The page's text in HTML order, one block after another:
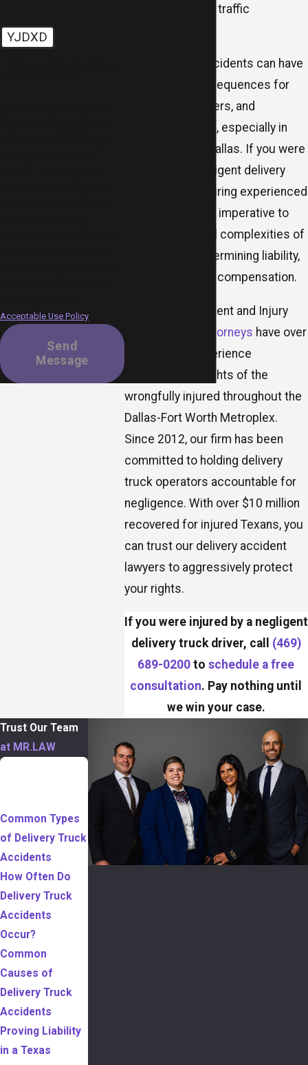
increased risk of traffic
Delivery truck accidents can have
devastating consequences for
drivers, passengers, and
pedestrians alike, especially in
busy cities like Dallas. If you were
harmed by a negligent delivery
truck driver, securing experienced
representation is imperative to
navigate the legal complexities of
filing a claim, determining liability,
and pursuing fair compensation.
At MR.LAW Accident and Injury
our attorneys have over
a decade of experience
protecting the rights of the
wrongfully injured throughout the
Dallas-Fort Worth Metroplex.
Since 2012, our firm has been
committed to holding delivery
truck operators accountable for
negligence. With over $10 million
recovered for injured Texans, you
can trust our delivery accident
lawyers to aggressively protect
your rights.
If you were injured by a negligent
delivery truck driver, call (469)
689-0200 toschedule a free
consultation. Pay nothing until
we win your case.
YJDXD
Acceptable Use Policy
Send
Message
Trust Our Team
at MR.LAW
TABLE OF
Common Types
of Delivery Truck
Accidents
How Often Do
Delivery Truck
Accidents
Occur?
Common
Causes of
Delivery Truck
Accidents
Proving Liability
in a Texas